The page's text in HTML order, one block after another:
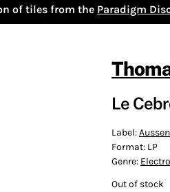
of tiles from the Paradigm
Le
Label:
Format: LP
Genre:
Out of stock